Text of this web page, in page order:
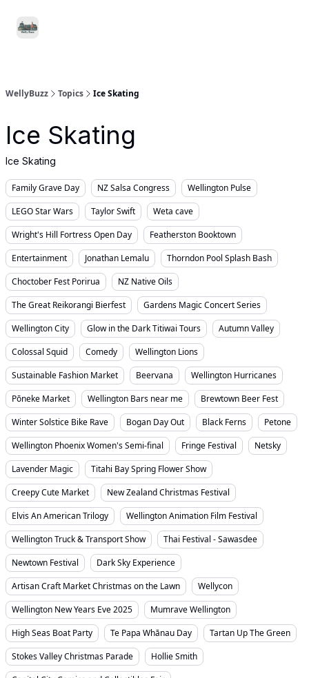
WellyBuzz Topics Ice Skating
Ice Skating
Ice Skating
Family Grave Day NZ Salsa Congress
Wellington Pulse
LEGO Star Wars
Taylor Swift
Weta cave
Wright's Hill Fortress Open Day
Featherston Booktown
Entertainment
Jonathan Lemalu
Thorndon Pool Splash Bash
Choctober Fest Porirua
NZ Native Oils
The Great Reikorangi Bierfest
Gardens Magic Concert Series
Wellington City
Glow in the Dark Titiwai Tours
Autumn Valley
Colossal Squid
Comedy
Wellington Lions
Sustainable Fashion Market
Beervana
Wellington Hurricanes
Pōneke Market
Wellington Bars near me
Brewtown Beer Fest
Winter Solstice Bike Rave
Bogan Day Out Black Ferns
Petone
Wellington Phoenix Women's Semi-final
Fringe Festival
Netsky
Lavender Magic
Titahi Bay Spring Flower Show
Creepy Cute Market
New Zealand Christmas Festival
Elvis An American Trilogy
Wellington Animation Film Festival
Wellington Truck & Transport Show
Thai Festival - Sawasdee
Newtown Festival
Dark Sky Experience
Artisan Craft Market Christmas on the Lawn
Wellycon
Wellington New Years Eve 2025
Mumrave Wellington
High Seas Boat Party
Te Papa Whānau Day
Tartan Up The Green
Stokes Valley Christmas Parade
Hollie Smith